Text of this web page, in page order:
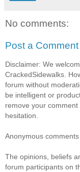
No comments:
Post a Comment
Disclaimer: We
CrackedSidewalks.
forum without
be intelligent or
remove your
hesitation.
Anonymous
The opinions, beliefs
forum participants on